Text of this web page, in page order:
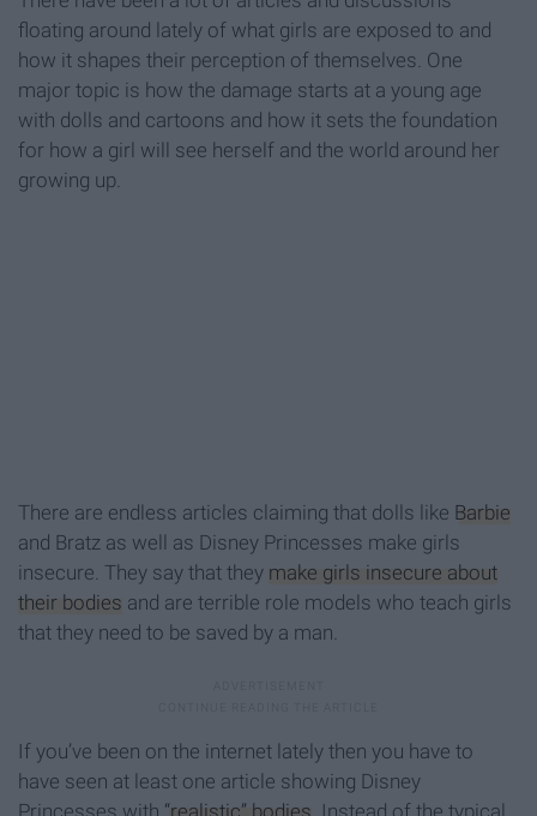
floating around lately of what girls are exposed to and
how it shapes their perception of themselves. One
major topic is how the damage starts at a young age
with dolls and cartoons and how it sets the foundation
for how a girl will see herself and the world around her
growing up.
There are endless articles claiming that dolls like Barbie
and Bratz as well as Disney Princesses make girls
insecure. They say that they make girls insecure about
their bodies and are terrible role models who teach girls
that they need to be saved by a man.
If you’ve been on the internet lately then you have to
have seen at least one article showing Disney